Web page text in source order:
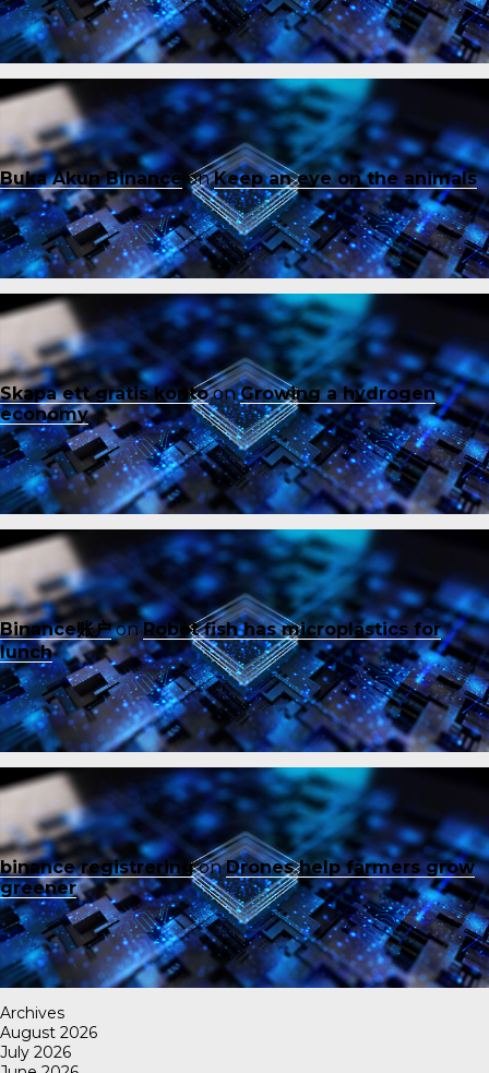
Buka Akun Binance onKeep an eye on the animals
Skapa ett gratis kontoonGrowing a hydrogen
economy
Binance账户onRobot fish has microplastics for
lunch
binance registreringonDrones help farmers grow
greener
Archives
August 2026
July 2026